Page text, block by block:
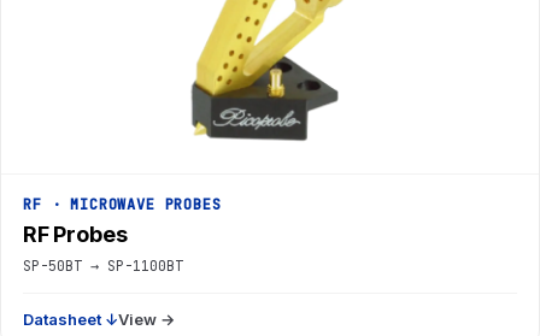
RF · MICROWAVE PROBES
RF Probes
SP-50BT → SP-1100BT
Datasheet ↓View →